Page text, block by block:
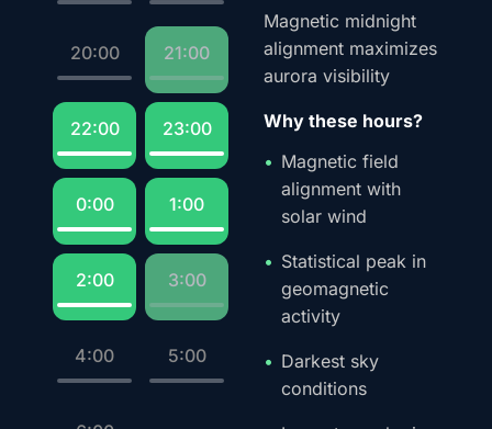
20:00 21:00
22:00 23:00
0:00 1:00
2:00 3:00
4:00 5:00
Magnetic midnight
alignment maximizes
aurora visibility
Why these hours?
Magnetic field
alignment with
solar wind
Statistical peak in
geomagnetic
activity
Darkest sky
conditions